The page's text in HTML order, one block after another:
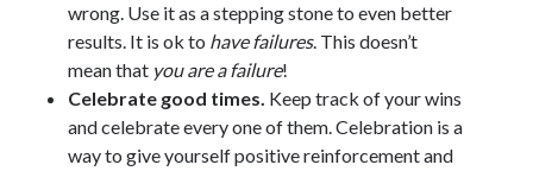
wrong. Use it as a stepping stone to even better
results. It is ok to have failures. This doesn’t
mean that you are a failure!
Celebrate good times. Keep track of your wins
and celebrate every one of them. Celebration is a
way to give yourself positive reinforcement and